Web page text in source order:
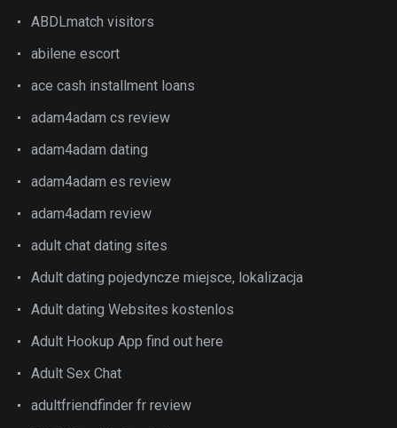
ABDLmatch visitors
abilene escort
ace cash installment loans
adam4adam cs review
adam4adam dating
adam4adam es review
adam4adam review
adult chat dating sites
Adult dating pojedyncze miejsce, lokalizacja
Adult dating Websites kostenlos
Adult Hookup App find out here
Adult Sex Chat
adultfriendfinder fr review